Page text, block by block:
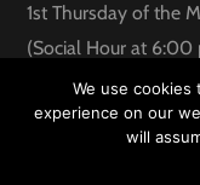
1st Thursday of the
(Social Hour at 6:00
Santa Clarita Lanes
©Santa
Website
We use
experience on our
will